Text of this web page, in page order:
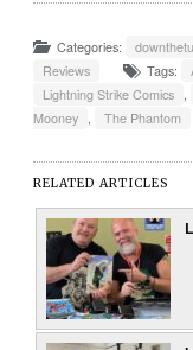
Categories:
Reviews
Tags:
Lightning Strike Comics ,
Mooney , The Phantom
RELATED ARTICLES